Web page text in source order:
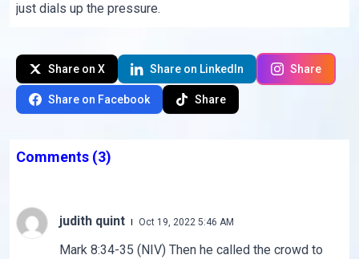
just dials up the pressure.
Share on X Share on LinkedIn Share
Share on Facebook Share
Comments (3)
judith quint Oct 19, 2022 5:46 AM
Mark 8:34-35 (NIV) Then he called the crowd to